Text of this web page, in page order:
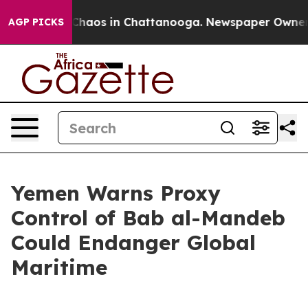
AGP PICKSChaos in Chattanooga. Newspaper Owner
Yemen Warns Proxy
Control of Bab al-Mandeb
Could Endanger Global
Maritime